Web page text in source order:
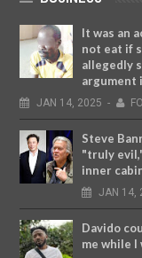
It was an
not eat if
allegedly
argument
JAN 14, 2025 -
Steve
"truly
inner
JAN 14,
Davido
me while I